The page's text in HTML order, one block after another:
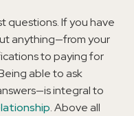
questions. If you have
anything—from your
to paying for
able to ask
integral to
. Above all